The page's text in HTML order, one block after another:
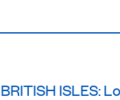
BRITISH ISLES: